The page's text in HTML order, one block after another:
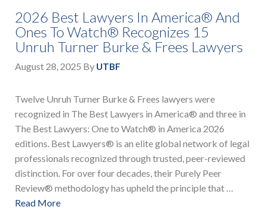
2026 Best Lawyers In America® And
Ones To Watch® Recognizes 15
Unruh Turner Burke & Frees Lawyers
August 28, 2025 By UTBF
Twelve Unruh Turner Burke & Frees lawyers were
recognized in The Best Lawyers in America® and three in
The Best Lawyers: One to Watch® in America 2026
editions. Best Lawyers® is an elite global network of legal
professionals recognized through trusted, peer-reviewed
distinction. For over four decades, their Purely Peer
Review® methodology has upheld the principle that …
Read More